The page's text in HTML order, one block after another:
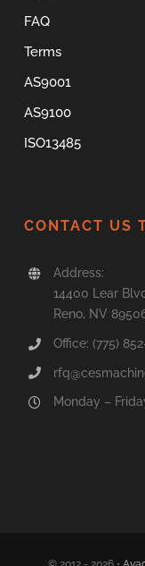
FAQ
Terms
AS9001
AS9100
ISO13485
CONTACT US
Address:
14400 Lear
Reno, NV
Office: (775)
Monday –